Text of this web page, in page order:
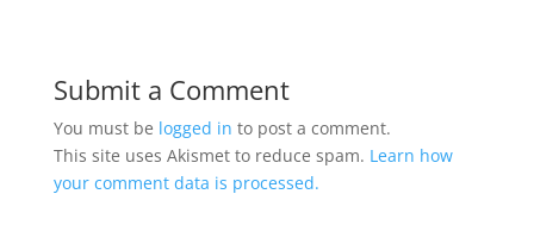
Submit a Comment
You must be logged in to post a comment.
This site uses Akismet to reduce spam. Learn how
your comment data is processed.